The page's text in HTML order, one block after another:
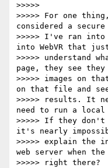
>>>>>
>>>>> For one
considered a
>>>>> I've ran
into WebVR that
>>>>> understand
page, they see
>>>>> images on
on that file and
>>>>> results. It
need to run a local
>>>>> If they don't
it's nearly
>>>>> explain the
web server when
>>>>> right there?